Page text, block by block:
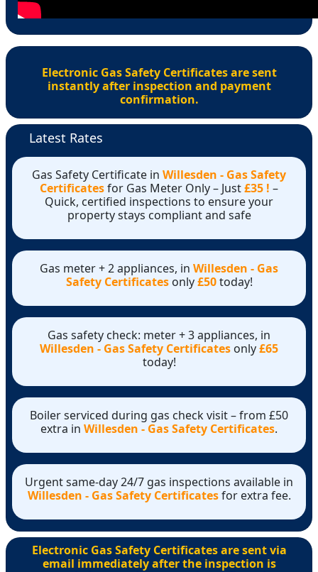
Electronic Gas Safety Certificates are sent
instantly after inspection and payment
confirmation.
Latest Rates
Gas Safety Certificate in Willesden - Gas Safety
Certificatesfor Gas Meter Only – Just£35 ! –
Quick, certified inspections to ensure your
property stays compliant and safe
Gas meter + 2 appliances, in Willesden - Gas
Safety Certificatesonly£50today!
Gas safety check: meter + 3 appliances, in
Willesden - Gas Safety Certificates only£65
today!
Boiler serviced during gas check visit – from £50
extra in Willesden - Gas Safety Certificates.
Urgent same-day 24/7 gas inspections available in
Willesden - Gas Safety Certificatesfor extra fee.
Electronic Gas Safety Certificates are sent via
email immediately after the inspection is